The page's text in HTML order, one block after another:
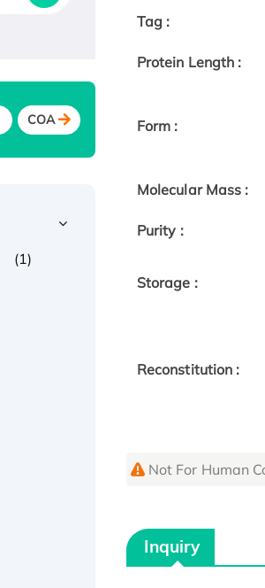
Tag :
Protein Length :
Form :
Molecular Mass :
Purity :
Storage :
Reconstitution :
Not For Human
Inquiry
COA
(1)